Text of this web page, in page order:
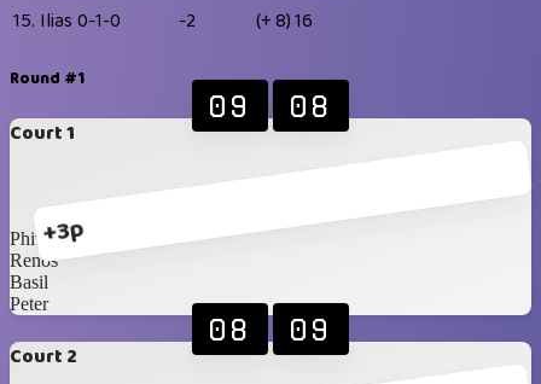
15. Ilias 0-1-0 -2 (+ 8)16
Round #1
Court 1
+3p
09 08
Phivo
Renos
Basil
Peter
Court 2
08 09